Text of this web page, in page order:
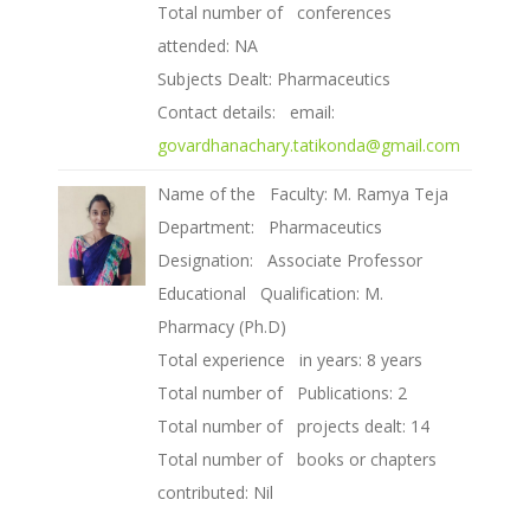
Total number of conferences
attended: NA
Subjects Dealt: Pharmaceutics
Contact details: email:
govardhanachary.tatikonda@gmail.com
Name of the Faculty: M. Ramya Teja
Department: Pharmaceutics
Designation: Associate Professor
Educational Qualification: M.
Pharmacy (Ph.D)
Total experience in years: 8 years
Total number of Publications: 2
Total number of projects dealt: 14
Total number of books or chapters
contributed: Nil